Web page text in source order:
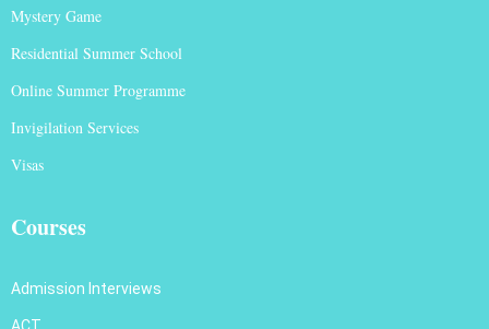
Mystery Game
Residential Summer School
Online Summer Programme
Invigilation Services
Visas
Courses
Admission Interviews